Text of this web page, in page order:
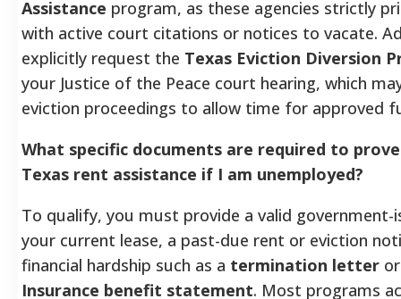
Assistance program, as these agencies strictly
with active court citations or notices to vacate.
explicitly request the Texas Eviction Diversion
your Justice of the Peace court hearing, which
eviction proceedings to allow time for approved
What specific documents are required to
Texas rent assistance if I am unemployed?
To qualify, you must provide a valid government-
your current lease, a past-due rent or eviction
financial hardship such as a termination letter
Insurance benefit statement. Most programs